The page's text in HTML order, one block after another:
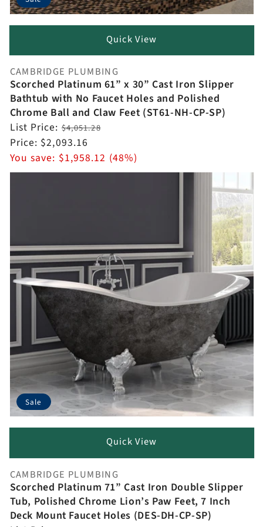
Quick View
Vendor:
CAMBRIDGE PLUMBING
Scorched Platinum 61” x 30” Cast Iron Slipper
Bathtub with No Faucet Holes and Polished
Chrome Ball and Claw Feet (ST61-NH-CP-SP)
Regular
price
List Price:$4,051.28
Sale
price
Price: $2,093.16
You save: $1,958.12 (48%)
Sale
Quick View
Vendor:
CAMBRIDGE PLUMBING
Scorched Platinum 71” Cast Iron Double Slipper
Tub, Polished Chrome Lion’s Paw Feet, 7 Inch
Deck Mount Faucet Holes (DES-DH-CP-SP)